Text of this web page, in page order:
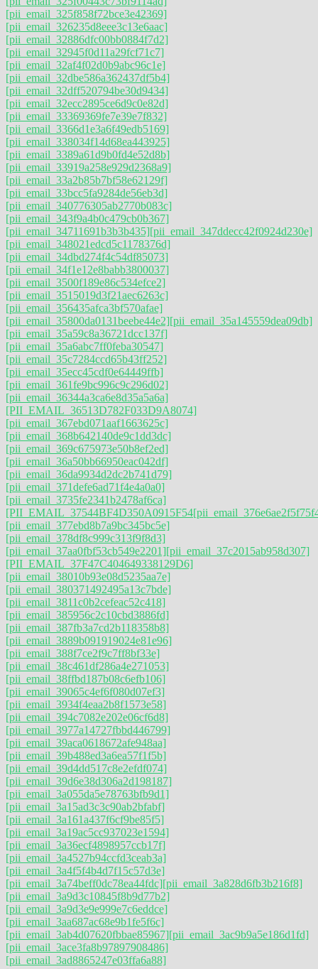
[pii_email_325f858f72bce3e42369]
[pii_email_326235d8eee3c13e6aac]
[pii_email_32886dfc00bb0884f7d2]
[pii_email_32945f0d11a29fcf71c7]
[pii_email_32af4f02d0b9abc96c1e]
[pii_email_32dbe586a362437df5b4]
[pii_email_32dff520794be30d9434]
[pii_email_32ecc2895ce6d9c0e82d]
[pii_email_33369369fe7e39e7f832]
[pii_email_3366d1e3a6f49edb5169]
[pii_email_338034f14d68ea443925]
[pii_email_3389a61d9b0fd4e52d8b]
[pii_email_33919a258e929d2368a9]
[pii_email_33a2b85b7bf58e62129f]
[pii_email_33bcc5fa9284de56eb3d]
[pii_email_340776305ab2770b083c]
[pii_email_343f9a4b0c479cb0b367]
[pii_email_34711691b3b3b435][pii_email_347ddecc42f0924d230e]
[pii_email_348021edcd5c1178376d]
[pii_email_34dbd274f4c54df85073]
[pii_email_34f1e12e8babb3800037]
[pii_email_3500f189e86c534efce2]
[pii_email_3515019d3f21aec6263c]
[pii_email_356435afca3bf570afae]
[pii_email_35800da0131beebe44e2][pii_email_35a145559dea09db]
[pii_email_35a59c8a36721dcc137f]
[pii_email_35a6abc7ff0feba30547]
[pii_email_35c7284ccd65b43ff252]
[pii_email_35ecc45cdf0e64449ffb]
[pii_email_361fe9bc996c9c296d02]
[pii_email_36344a3ca6e8d35a5a6a]
[PII_EMAIL_36513D782F033D9A8074]
[pii_email_367ebd071aaf1663625c]
[pii_email_368b642140de9c1dd3dc]
[pii_email_369c675973e50b8ef2ed]
[pii_email_36a50bb66950eac042df]
[pii_email_36da9934d2dc2b741d79]
[pii_email_371defe6ad71f4e4a0a0]
[pii_email_3735fe2341b2478af6ca]
[PII_EMAIL_37544BF4D350A0915F54
[pii_email_377ebd8b7a9bc345bc5e]
[pii_email_378df8c999c313f9f8d3]
[pii_email_37aa0fbf53cb549e2201][pii_email_37c2015ab958d307]
[PII_EMAIL_37F47C404649338129D6]
[pii_email_38010b93e08d5235aa7e]
[pii_email_380371492495a13c7bde]
[pii_email_3811c0b2cefeac52c418]
[pii_email_385956c2c10cbd3886fd]
[pii_email_387fb3a7cd2b118358b8]
[pii_email_3889b091919024e81e96]
[pii_email_388f7ce2f9c7ff8bf33e]
[pii_email_38c461df286a4e271053]
[pii_email_38ffbd187b08c6efb106]
[pii_email_39065c4ef6f080d07ef3]
[pii_email_3934f4eaa2b8f1573e58]
[pii_email_394c7082e202e06cf6d8]
[pii_email_3977a14727fbbd446799]
[pii_email_39aca0618672afe948aa]
[pii_email_39b488ed3a6ea57f1f5b]
[pii_email_39d4dd517c8e2efdf074]
[pii_email_39d6e38d306a2d198187]
[pii_email_3a055da5e78763bfb9d1]
[pii_email_3a15ad3c3c90ab2bfabf]
[pii_email_3a161a437f6cf9be85f5]
[pii_email_3a19ac5cc937023e1594]
[pii_email_3a36ecf4898957ccb17f]
[pii_email_3a4527b94ccfd3ceab3a]
[pii_email_3a4f5f4b4d7f15c57d3e]
[pii_email_3a74beff0dc78ea44fdc][pii_email_3a828d6fb3b216f8]
[pii_email_3a9d3c10845f8b9d77b2]
[pii_email_3a9d3e9e999e7c6eddce]
[pii_email_3aa687ac68e9b1fe5f6c]
[pii_email_3ab4d07620fbbae85967][pii_email_3ac9b9a5e186d1fd]
[pii_email_3ace3fa8b97897908486]
[pii_email_3ad8865247e03ffa6a88]